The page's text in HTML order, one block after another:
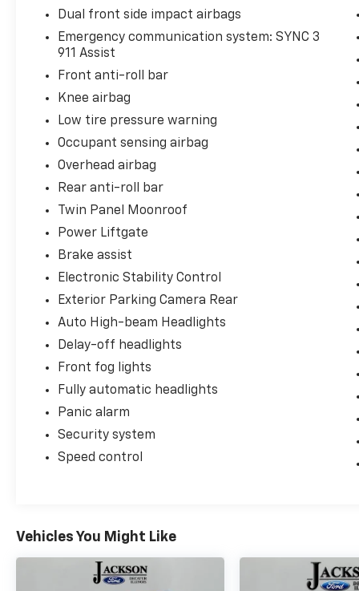
Dual front side impact airbags
Emergency communication system: SYNC 3
911 Assist
Front anti-roll bar
Knee airbag
Low tire pressure warning
Occupant sensing airbag
Overhead airbag
Rear anti-roll bar
Twin Panel Moonroof
Power Liftgate
Brake assist
Electronic Stability Control
Exterior Parking Camera Rear
Auto High-beam Headlights
Delay-off headlights
Front fog lights
Fully automatic headlights
Panic alarm
Security system
Speed control
Vehicles You Might Like